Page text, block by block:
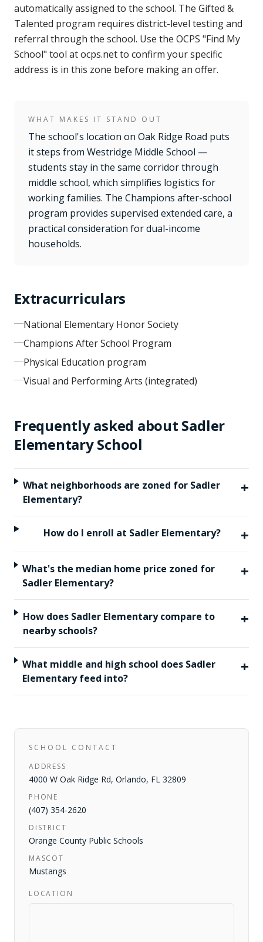
automatically assigned to the school. The Gifted &
Talented program requires district-level testing and
referral through the school. Use the OCPS "Find My
School" tool at ocps.net to confirm your specific
address is in this zone before making an offer.
WHAT MAKES IT STAND OUT
The school's location on Oak Ridge Road puts
it steps from Westridge Middle School —
students stay in the same corridor through
middle school, which simplifies logistics for
working families. The Champions after-school
program provides supervised extended care, a
practical consideration for dual-income
households.
Extracurriculars
National Elementary Honor Society
Champions After School Program
Physical Education program
Visual and Performing Arts (integrated)
Frequently asked about Sadler
Elementary School
What neighborhoods are zoned for Sadler
Elementary?
+
How do I enroll at Sadler Elementary? +
What's the median home price zoned for
Sadler Elementary?
+
How does Sadler Elementary compare to
nearby schools?
+
What middle and high school does Sadler
Elementary feed into?
+
SCHOOL CONTACT
ADDRESS
4000 W Oak Ridge Rd, Orlando, FL 32809
PHONE
(407) 354-2620
DISTRICT
Orange County Public Schools
MASCOT
Mustangs
LOCATION